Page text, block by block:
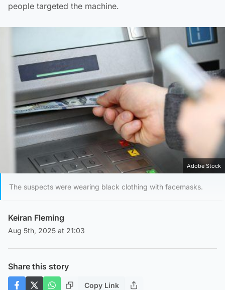
people targeted the machine.
Adobe Stock
The suspects were wearing black clothing with facemasks.
Keiran Fleming
Aug 5th, 2025 at 21:03
Share this story
Copy Link